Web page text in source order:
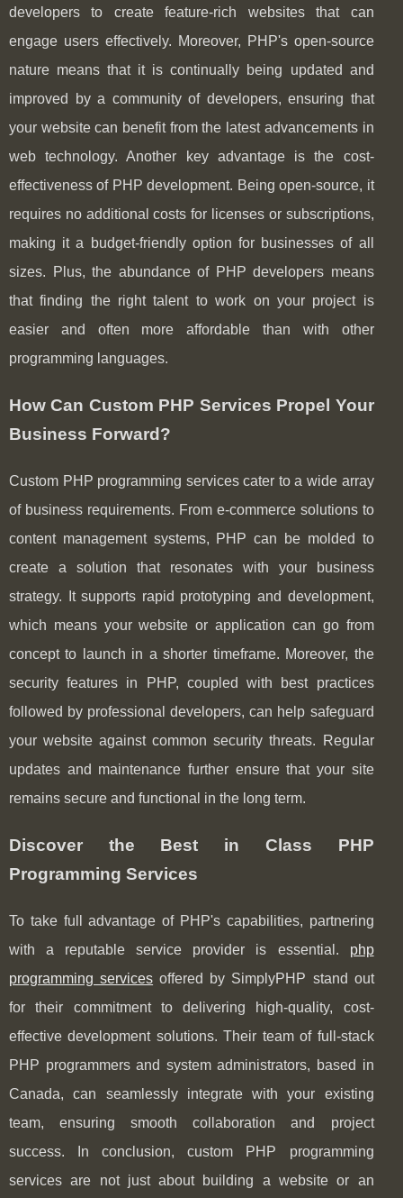
developers to create feature-rich websites that can
engage users effectively. Moreover, PHP's open-source
nature means that it is continually being updated and
improved by a community of developers, ensuring that
your website can benefit from the latest advancements in
web technology. Another key advantage is the cost-
effectiveness of PHP development. Being open-source, it
requires no additional costs for licenses or subscriptions,
making it a budget-friendly option for businesses of all
sizes. Plus, the abundance of PHP developers means
that finding the right talent to work on your project is
easier and often more affordable than with other
programming languages.
How Can Custom PHP Services Propel Your
Business Forward?
Custom PHP programming services cater to a wide array
of business requirements. From e-commerce solutions to
content management systems, PHP can be molded to
create a solution that resonates with your business
strategy. It supports rapid prototyping and development,
which means your website or application can go from
concept to launch in a shorter timeframe. Moreover, the
security features in PHP, coupled with best practices
followed by professional developers, can help safeguard
your website against common security threats. Regular
updates and maintenance further ensure that your site
remains secure and functional in the long term.
Discover the Best in Class PHP
Programming Services
To take full advantage of PHP's capabilities, partnering
with a reputable service provider is essential. php
programming services offered by SimplyPHP stand out
for their commitment to delivering high-quality, cost-
effective development solutions. Their team of full-stack
PHP programmers and system administrators, based in
Canada, can seamlessly integrate with your existing
team, ensuring smooth collaboration and project
success. In conclusion, custom PHP programming
services are not just about building a website or an